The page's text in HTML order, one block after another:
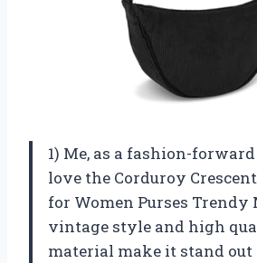
1) Me, as a fashion-
love the Corduroy
for Women Purses Trendy
vintage style and high
material make it stand